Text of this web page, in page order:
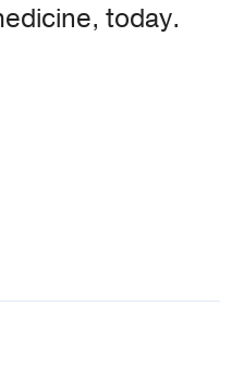
today.